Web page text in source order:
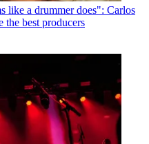
like a drummer does": Carlos
the best producers